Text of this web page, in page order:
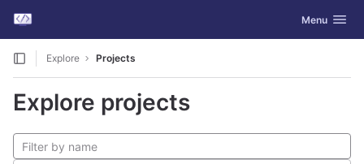
Skip to content
GitLab Toggle
Menu
Explore Projects
Explore projects